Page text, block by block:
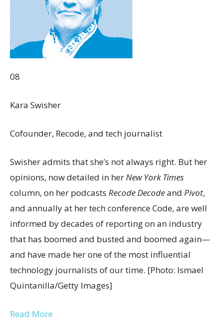
08
Kara Swisher
Cofounder, Recode, and tech journalist
Swisher admits that she’s not always right. But her
opinions, now detailed in herNew York Times
column, on her podcasts Recode Decodeand Pivot,
and annually at her tech conference Code, are well
informed by decades of reporting on an industry
that has boomed and busted and boomed again—
and have made her one of the most influential
technology journalists of our time. [Photo: Ismael
Quintanilla/Getty Images]
Read More